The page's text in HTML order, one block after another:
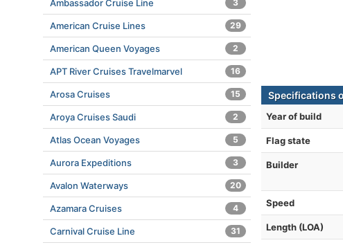
Specifications
Year of build
Flag state
Builder
Speed
Length (LOA)
Ambassador Cruise Line 3
American Cruise Lines 29
American Queen Voyages 2
APT River Cruises Travelmarvel 16
Arosa Cruises 15
Aroya Cruises Saudi 2
Atlas Ocean Voyages 5
Aurora Expeditions 3
Avalon Waterways 20
Azamara Cruises 4
Carnival Cruise Line 31